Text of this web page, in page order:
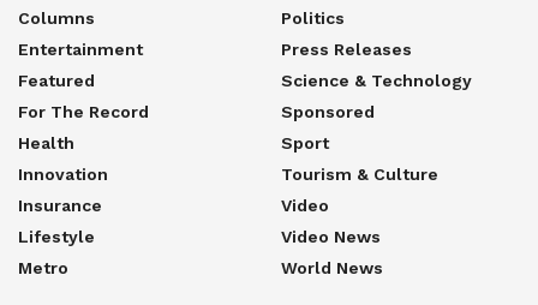
Columns
Entertainment
Featured
For The Record
Health
Innovation
Insurance
Lifestyle
Metro
Politics
Press Releases
Science & Technology
Sponsored
Sport
Tourism & Culture
Video
Video News
World News